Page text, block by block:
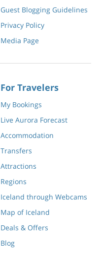
Guest Blogging Guidelines
Privacy Policy
Media Page
For Travelers
My Bookings
Live Aurora Forecast
Accommodation
Transfers
Attractions
Regions
Iceland through Webcams
Map of Iceland
Deals & Offers
Blog